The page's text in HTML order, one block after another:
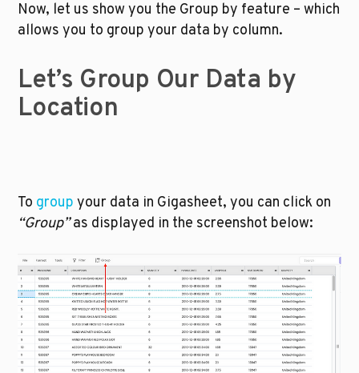
Now, let us show you the Group by feature – which
allows you to group your data by column.
Let’s Group Our Data by
Location
To group
“Group” as displayed in the screenshot below: